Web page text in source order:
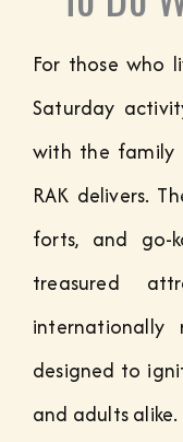
For those who
Saturday
with the family
RAK delivers.
forts, and go-
treasured
internationally
designed to
and adults alike.